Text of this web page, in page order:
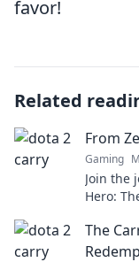
favor!
Related
From
Gaming
Join the
Hero:
The